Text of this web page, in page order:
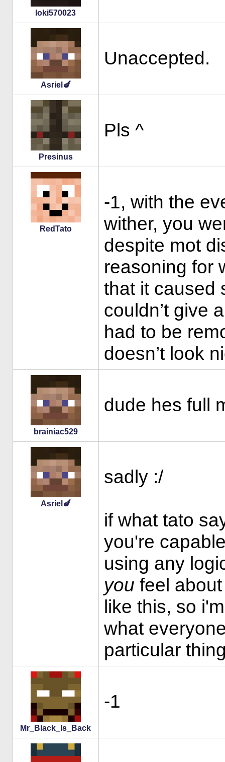
loki570023
Asriel🍆
Unaccepted.
Presinus
Pls ^
RedTato
-1, with the
wither, you
despite mot
reasoning for
that it caused
couldn’t give
had to be
doesn’t look
brainiac529
dude hes full
Asriel🍆
sadly :/
if what tato
you're
using any
you feel
like this, so
what
particular
Mr_Black_Is_Back
-1